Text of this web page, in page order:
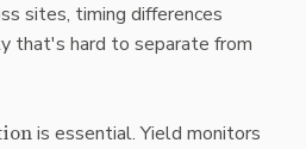
sites, timing differences
that's hard to separate from
is essential. Yield monitors